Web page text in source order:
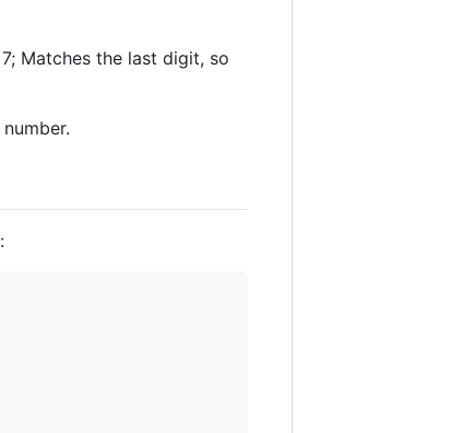
Matches the last digit, so